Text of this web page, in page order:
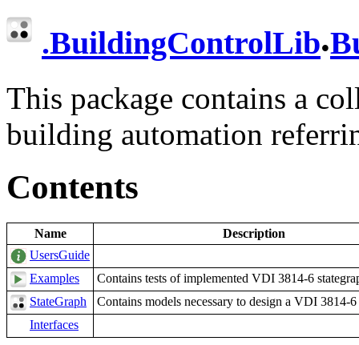
.BuildingControlLib.
This package contains a
building automation
Contents
Name
Description
UsersGuide
Examples
Contains tests of implemented VDI 3814-6
StateGraph
Contains models necessary to design a VDI 3814-6
Interfaces